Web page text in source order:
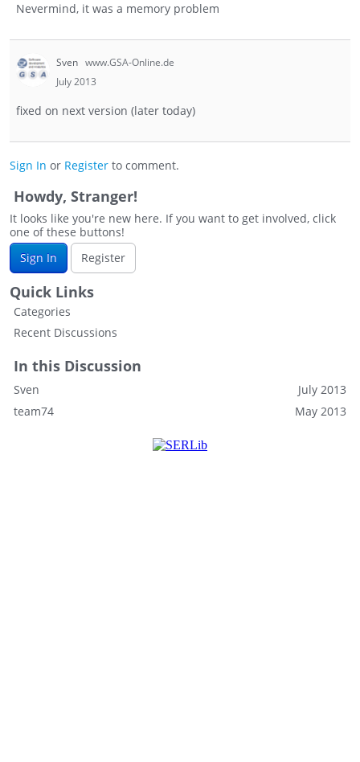
Nevermind, it was a memory problem
Sven www.GSA-Online.de
July 2013
fixed on next version (later today)
Sign In or Register to comment.
Howdy, Stranger!
It looks like you're new here. If you want to get involved, click
one of these buttons!
Sign In
Register
Quick Links
Categories
Recent Discussions
In this Discussion
July 2013
Sven
May 2013
team74